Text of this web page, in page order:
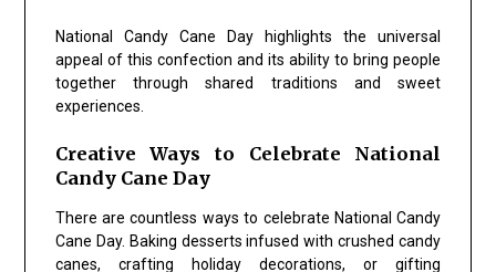
National Candy Cane Day highlights the universal
appeal of this confection and its ability to bring people
together through shared traditions and sweet
experiences.
Creative Ways to Celebrate National
Candy Cane Day
There are countless ways to celebrate National Candy
Cane Day. Baking desserts infused with crushed candy
canes, crafting holiday decorations, or gifting